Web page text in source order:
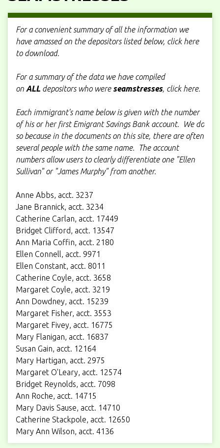
For a convenient summary of all the information we
have amassed on the depositors listed below, click here
to download.
For a summary of the data we have compiled
on ALL depositors who were seamstresses, click here.
Each immigrant's name below is given with the number
of his or her first Emigrant Savings Bank account. We do
so because in the documents on this site, there are often
several people with the same name. The account
numbers allow users to clearly differentiate one "Ellen
Sullivan" or "James Murphy" from another.
Anne Abbs, acct. 3237
Jane Brannick, acct. 3234
Catherine Carlan, acct. 17449
Bridget Clifford, acct. 13547
Ann Maria Coffin, acct. 2180
Ellen Connell, acct. 9971
Ellen Constant, acct. 8011
Catherine Coyle, acct. 3658
Margaret Coyle, acct. 3219
Ann Dowdney, acct. 15239
Margaret Fisher, acct. 3553
Margaret Fivey, acct. 16775
Mary Flanigan, acct. 16837
Susan Gain, acct. 12164
Mary Hartigan, acct. 2975
Margaret O'Leary, acct. 12574
Bridget Reynolds, acct. 7098
Ann Roche, acct. 14715
Mary Davis Sause, acct. 14710
Catherine Stackpole, acct. 12650
Mary Ann Wilson, acct. 4136